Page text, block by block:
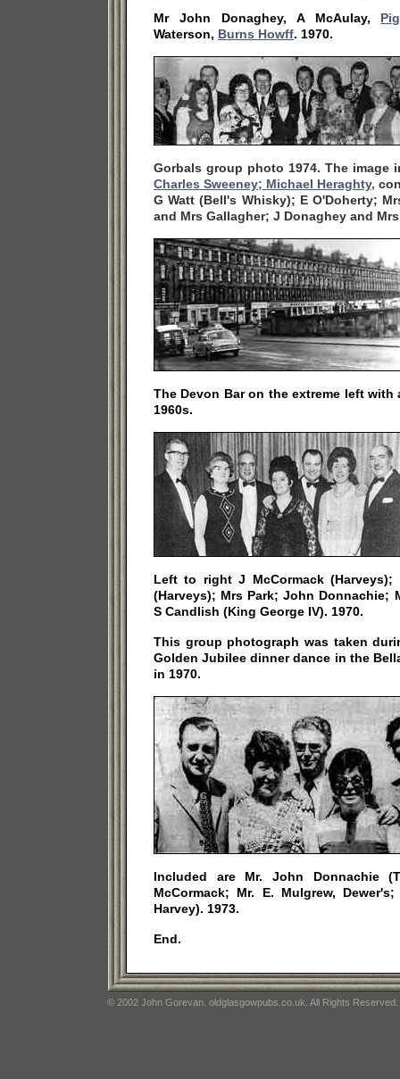
Mr John Donaghey, A McAulay,
Waterson, Burns Howff. 1970.
Gorbals group photo 1974. The image
Charles Sweeney; Michael Heraghty,
G Watt (Bell's Whisky); E O'Doherty;
and Mrs Gallagher; J Donaghey and
The Devon Bar on the extreme left
1960s.
Left to right J McCormack (Harveys);
(Harveys); Mrs Park; John Donnachie;
S Candlish (King George IV). 1970.
This group photograph was taken
Golden Jubilee dinner dance in the
in 1970.
Included are Mr. John Donnachie
McCormack; Mr. E. Mulgrew,
Harvey). 1973.
End.
© 2002 John Gorevan. oldglasgowpubs.co.uk. All Rights Reserved.